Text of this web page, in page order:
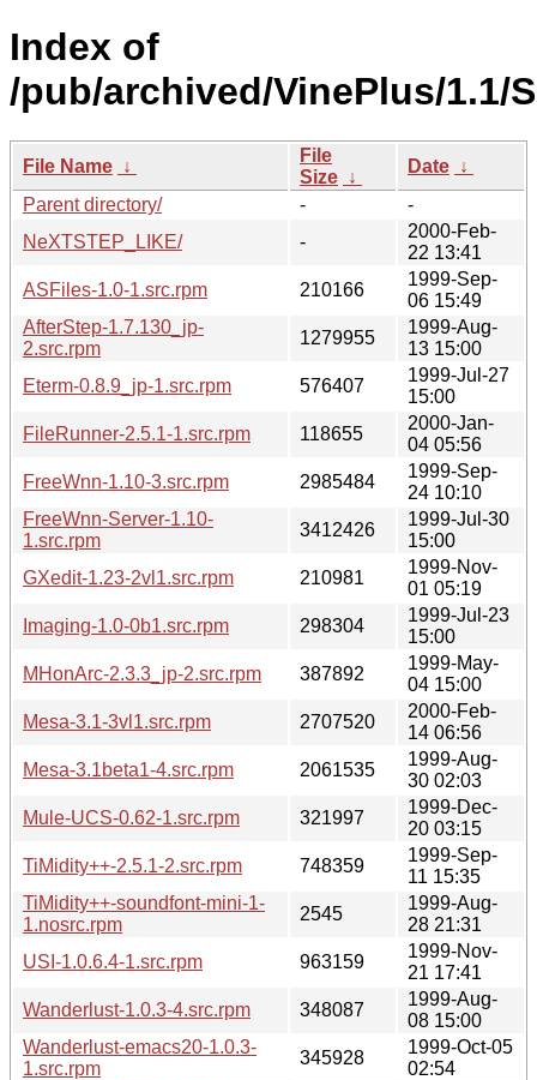
Index of
/pub/archived/VinePlus/1.1/
File Name ↓
File
Size ↓
Date ↓
Parent directory/
-
-
NeXTSTEP_LIKE/
-
2000-Feb-
22 13:41
ASFiles-1.0-1.src.rpm
210166
1999-Sep-
06 15:49
AfterStep-1.7.130_jp-
2.src.rpm
1279955
1999-Aug-
13 15:00
Eterm-0.8.9_jp-1.src.rpm
576407
1999-Jul-27
15:00
FileRunner-2.5.1-1.src.rpm
118655
2000-Jan-
04 05:56
FreeWnn-1.10-3.src.rpm
2985484
1999-Sep-
24 10:10
FreeWnn-Server-1.10-
1.src.rpm
3412426
1999-Jul-30
15:00
GXedit-1.23-2vl1.src.rpm
210981
1999-Nov-
01 05:19
Imaging-1.0-0b1.src.rpm
298304
1999-Jul-23
15:00
MHonArc-2.3.3_jp-2.src.rpm
387892
1999-May-
04 15:00
Mesa-3.1-3vl1.src.rpm
2707520
2000-Feb-
14 06:56
Mesa-3.1beta1-4.src.rpm
2061535
1999-Aug-
30 02:03
Mule-UCS-0.62-1.src.rpm
321997
1999-Dec-
20 03:15
TiMidity++-2.5.1-2.src.rpm
748359
1999-Sep-
11 15:35
TiMidity++-soundfont-mini-1-
1.nosrc.rpm
2545
1999-Aug-
28 21:31
USI-1.0.6.4-1.src.rpm
963159
1999-Nov-
21 17:41
Wanderlust-1.0.3-4.src.rpm
348087
1999-Aug-
08 15:00
Wanderlust-emacs20-1.0.3-
1.src.rpm
345928
1999-Oct-05
02:54